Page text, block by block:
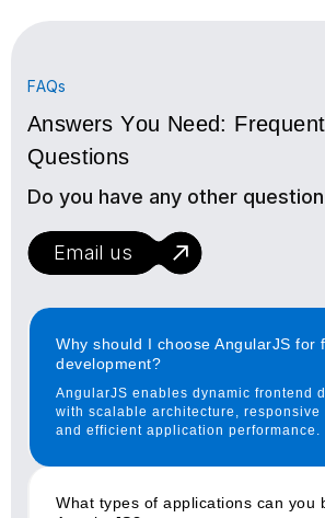
FAQs
Answers You Need:
Questions
Do you have any other
Email us
Why should I choose AngularJS for
development?
AngularJS enables dynamic frontend
with scalable architecture, responsive
and efficient application performance.
What types of applications can you